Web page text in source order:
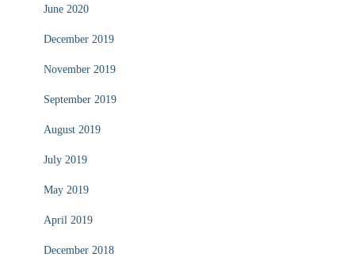
June 2020
December 2019
November 2019
September 2019
August 2019
July 2019
May 2019
April 2019
December 2018